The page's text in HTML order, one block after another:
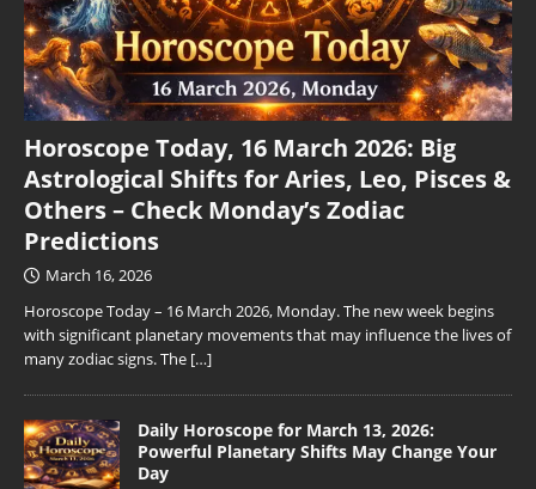
Horoscope Today, 16 March 2026: Big
Astrological Shifts for Aries, Leo, Pisces &
Others – Check Monday’s Zodiac
Predictions
March 16, 2026
Horoscope Today – 16 March 2026, Monday. The new week begins
with significant planetary movements that may influence the lives of
many zodiac signs. The […]
Daily Horoscope for March 13, 2026:
Powerful Planetary Shifts May Change Your
Day